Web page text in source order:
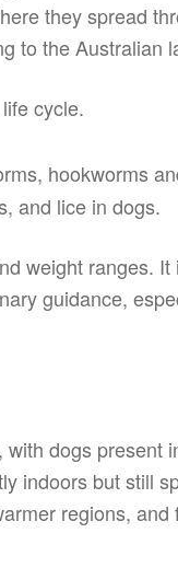
they spread
to the Australian
cycle.
hookworms
and lice in dogs.
weight ranges.
guidance,
dogs present
indoors but still
regions,